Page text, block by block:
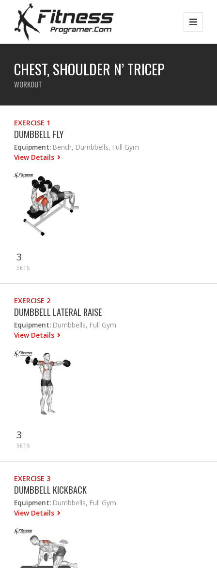
CHEST, SHOULDER N’ TRICEP
WORKOUT
EXERCISE 1
DUMBBELL FLY
Equipment: Bench, Dumbbells, Full Gym
View Details
3
SETS
EXERCISE 2
DUMBBELL LATERAL RAISE
Equipment: Dumbbells, Full Gym
View Details
3
SETS
EXERCISE 3
DUMBBELL KICKBACK
Equipment: Dumbbells, Full Gym
View Details